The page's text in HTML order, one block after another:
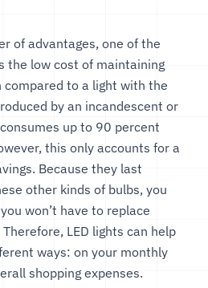
of advantages, one of the
the low cost of maintaining
compared to a light with the
by an incandescent or
up to 90 percent
this only accounts for a
Because they last
other kinds of bulbs, you
won’t have to replace
LED lights can help
ways: on your monthly
shopping expenses.